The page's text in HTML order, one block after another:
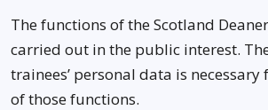
The functions of the Scotland
carried out in the public interest.
trainees’ personal data is
of those functions.